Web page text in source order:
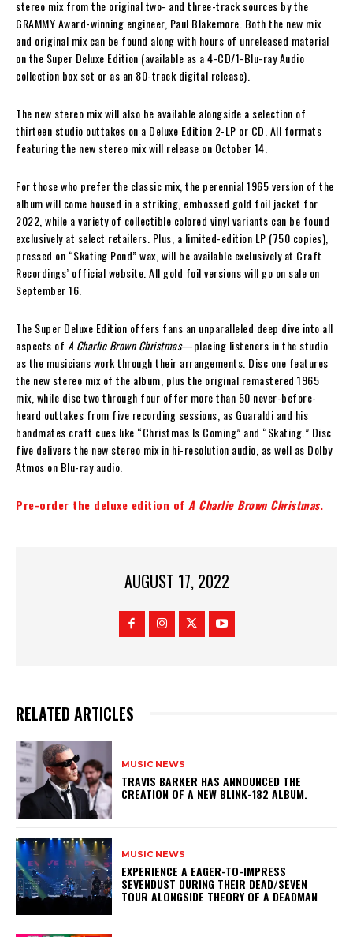
stereo mix from the original two- and three-track sources by the
GRAMMY Award-winning engineer, Paul Blakemore. Both the new mix
and original mix can be found along with hours of unreleased material
on the Super Deluxe Edition (available as a 4-CD/1-Blu-ray Audio
collection box set or as an 80-track digital release).
The new stereo mix will also be available alongside a selection of
thirteen studio outtakes on a Deluxe Edition 2-LP or CD. All formats
featuring the new stereo mix will release on October 14.
For those who prefer the classic mix, the perennial 1965 version of the
album will come housed in a striking, embossed gold foil jacket for
2022, while a variety of collectible colored vinyl variants can be found
exclusively at select retailers. Plus, a limited-edition LP (750 copies),
pressed on “Skating Pond” wax, will be available exclusively at Craft
Recordings’ official website. All gold foil versions will go on sale on
September 16.
The Super Deluxe Edition offers fans an unparalleled deep dive into all
aspects of A Charlie Brown Christmas—placing listeners in the studio
as the musicians work through their arrangements. Disc one features
the new stereo mix of the album, plus the original remastered 1965
mix, while disc two through four offer more than 50 never-before-
heard outtakes from five recording sessions, as Guaraldi and his
bandmates craft cues like “Christmas Is Coming” and “Skating.” Disc
five delivers the new stereo mix in hi-resolution audio, as well as Dolby
Atmos on Blu-ray audio.
Pre-order the deluxe edition of A Charlie Brown Christmas.
AUGUST 17, 2022
RELATED ARTICLES
MUSIC NEWS
​TRAVIS BARKER HAS ANNOUNCED THE
CREATION OF A NEW BLINK-182 ALBUM.
MUSIC NEWS
​EXPERIENCE A EAGER-TO-IMPRESS
SEVENDUST DURING THEIR DEAD/SEVEN
TOUR ALONGSIDE THEORY OF A DEADMAN